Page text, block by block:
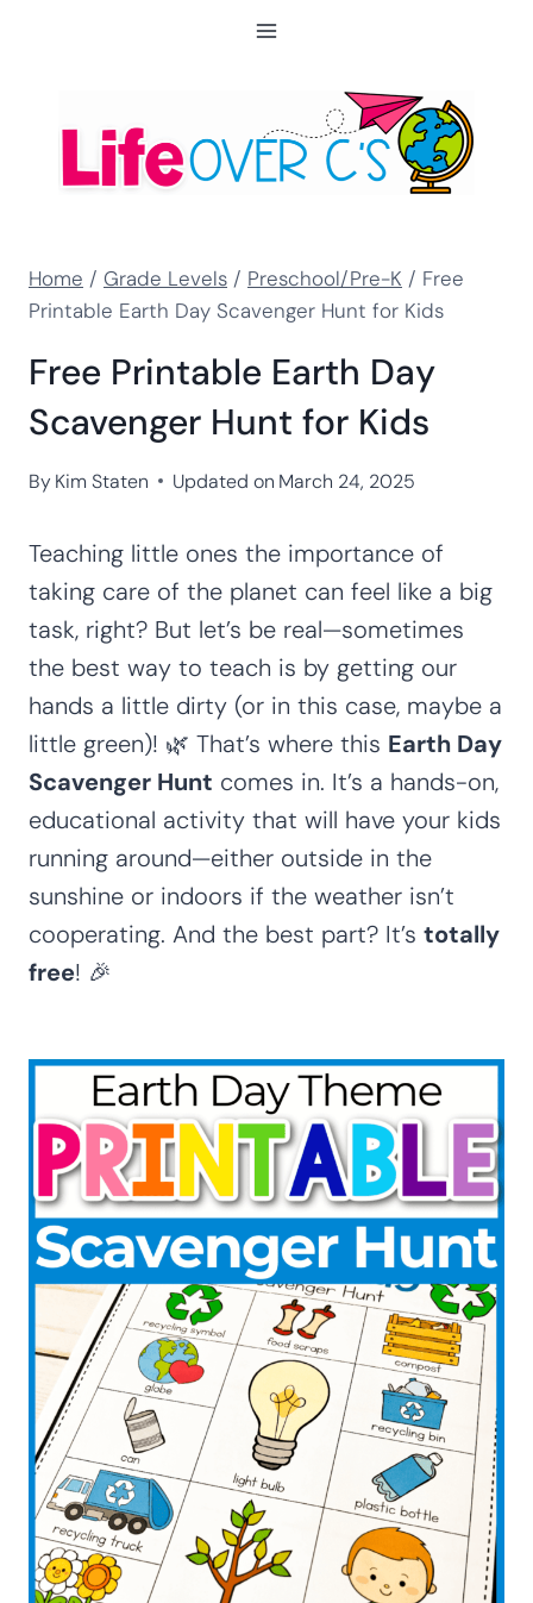
Home / Grade Levels / Preschool/Pre-K / Free
Printable Earth Day Scavenger Hunt for Kids
Free Printable Earth Day
Scavenger Hunt for Kids
ByKim Staten Updated on March 24, 2025
Teaching little ones the importance of
taking care of the planet can feel like a big
task, right? But let’s be real—sometimes
the best way to teach is by getting our
hands a little dirty (or in this case, maybe a
little green)! 🌿 That’s where this Earth Day
Scavenger Hunt comes in. It’s a hands-on,
educational activity that will have your kids
running around—either outside in the
sunshine or indoors if the weather isn’t
cooperating. And the best part? It’s totally
free! 🎉